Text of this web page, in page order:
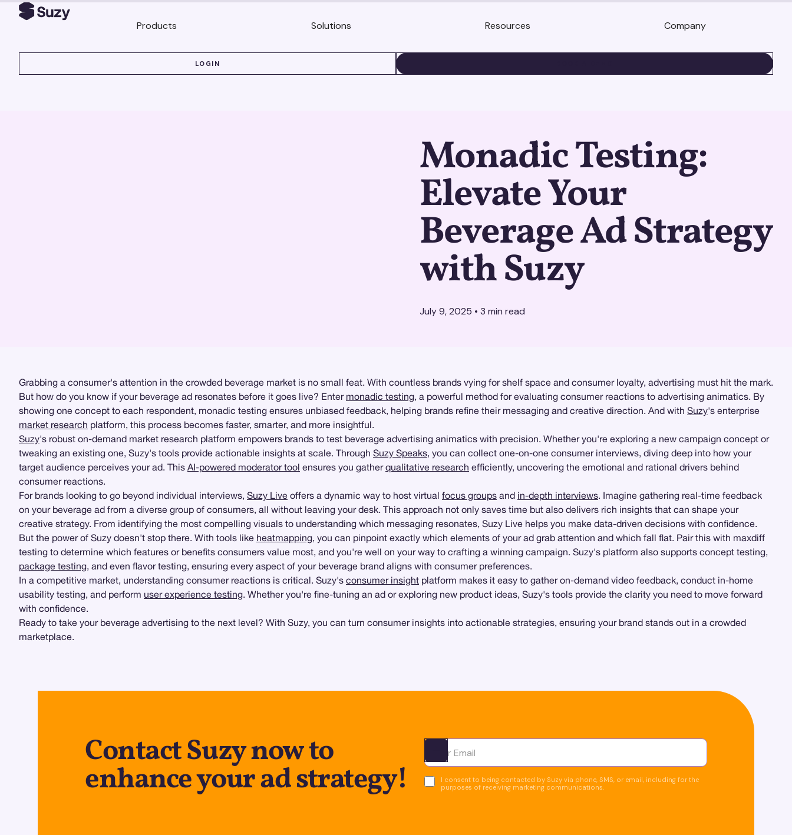
Products Solutions Resources Company
LOGIN
Monadic Testing:
Elevate Your
Beverage Ad Strategy
with Suzy
July 9, 2025 • 3 min read
Grabbing a consumer's attention in the crowded beverage market is no small feat. With countless brands vying for shelf space and consumer loyalty, advertising must hit the mark.
But how do you know if your beverage ad resonates before it goes live? Enter monadic testing, a powerful method for evaluating consumer reactions to advertising animatics. By
showing one concept to each respondent, monadic testing ensures unbiased feedback, helping brands refine their messaging and creative direction. And with Suzy's enterprise
market research platform, this process becomes faster, smarter, and more insightful.
Suzy's robust on-demand market research platform empowers brands to test beverage advertising animatics with precision. Whether you're exploring a new campaign concept or
tweaking an existing one, Suzy's tools provide actionable insights at scale. Through Suzy Speaks, you can collect one-on-one consumer interviews, diving deep into how your
target audience perceives your ad. This AI-powered moderator tool ensures you gatherqualitative research efficiently, uncovering the emotional and rational drivers behind
consumer reactions.
For brands looking to go beyond individual interviews, Suzy Live offers a dynamic way to host virtual focus groups and in-depth interviews. Imagine gathering real-time feedback
on your beverage ad from a diverse group of consumers, all without leaving your desk. This approach not only saves time but also delivers rich insights that can shape your
creative strategy. From identifying the most compelling visuals to understanding which messaging resonates, Suzy Live helps you make data-driven decisions with confidence.
But the power of Suzy doesn't stop there. With tools like heatmapping, you can pinpoint exactly which elements of your ad grab attention and which fall flat. Pair this with maxdiff
testing to determine which features or benefits consumers value most, and you're well on your way to crafting a winning campaign. Suzy's platform also supports concept testing,
package testing, and even flavor testing, ensuring every aspect of your beverage brand aligns with consumer preferences.
In a competitive market, understanding consumer reactions is critical. Suzy's consumer insight platform makes it easy to gather on-demand video feedback, conduct in-home
usability testing, and perform user experience testing. Whether you're fine-tuning an ad or exploring new product ideas, Suzy's tools provide the clarity you need to move forward
with confidence.
Ready to take your beverage advertising to the next level? With Suzy, you can turn consumer insights into actionable strategies, ensuring your brand stands out in a crowded
marketplace.
Contact Suzy now to
enhance your ad strategy!
Ota yhteyttä
I consent to being contacted by Suzy via phone, SMS, or email, including for the
purposes of receiving marketing communications.